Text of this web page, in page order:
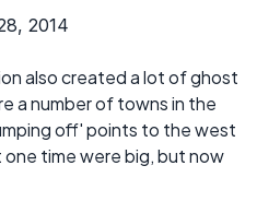
2014
also created a lot of ghost
a number of towns in the
off' points to the west
time were big, but now